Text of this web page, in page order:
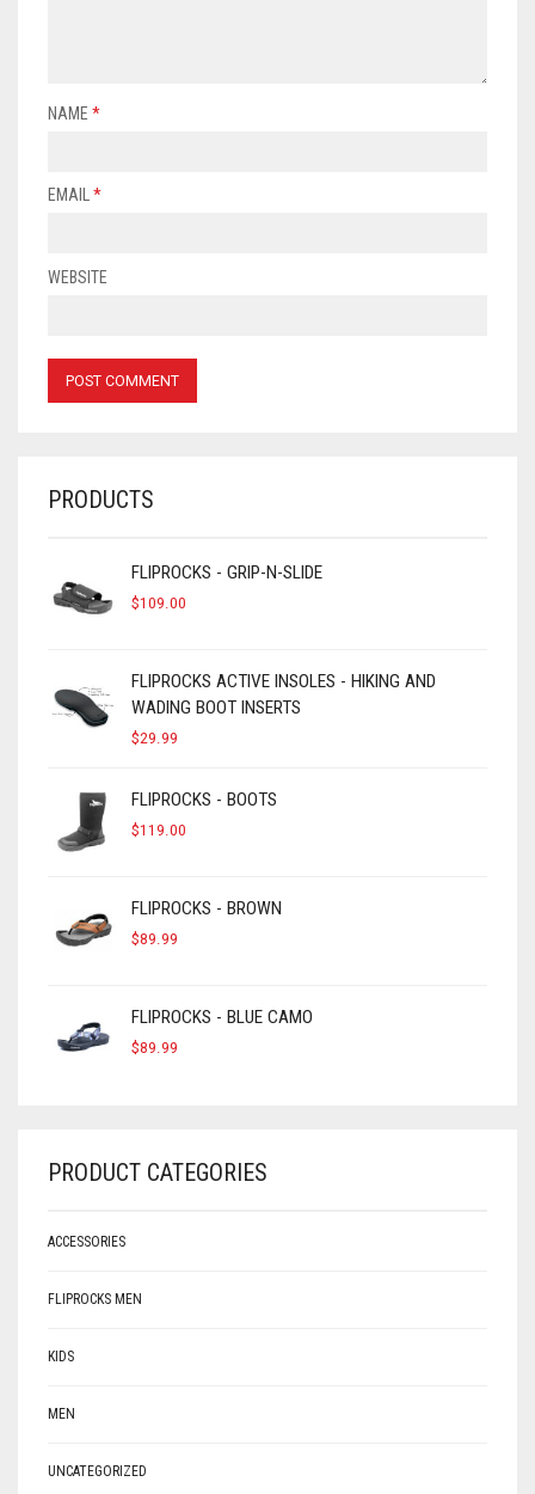
NAME *
EMAIL*
WEBSITE
PRODUCTS
FLIPROCKS - GRIP-N-SLIDE
$109.00
FLIPROCKS ACTIVE INSOLES - HIKING AND
WADING BOOT INSERTS
$29.99
FLIPROCKS - BOOTS
$119.00
FLIPROCKS - BROWN
$89.99
FLIPROCKS - BLUE CAMO
$89.99
PRODUCT CATEGORIES
ACCESSORIES
FLIPROCKS MEN
KIDS
MEN
UNCATEGORIZED